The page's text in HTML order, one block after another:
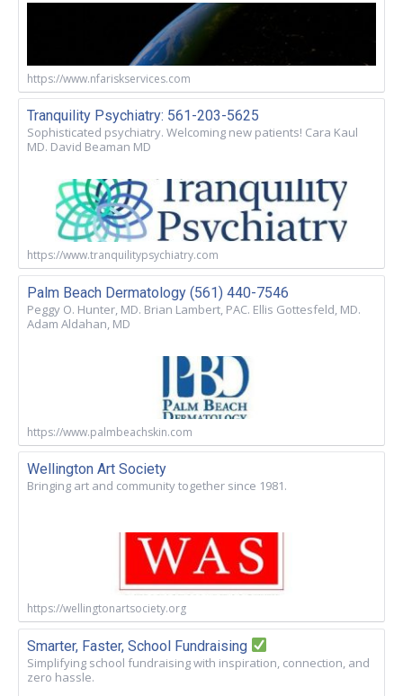
https://www.nfariskservices.com
Tranquility Psychiatry: 561-203-5625
Sophisticated psychiatry. Welcoming new patients! Cara Kaul
MD. David Beaman MD
https://www.tranquilitypsychiatry.com
Palm Beach Dermatology (561) 440-7546
Peggy O. Hunter, MD. Brian Lambert, PAC. Ellis Gottesfeld, MD.
Adam Aldahan, MD
https://www.palmbeachskin.com
Wellington Art Society
Bringing art and community together since 1981.
https://wellingtonartsociety.org
Smarter, Faster, School Fundraising
Simplifying school fundraising with inspiration, connection, and
zero hassle.